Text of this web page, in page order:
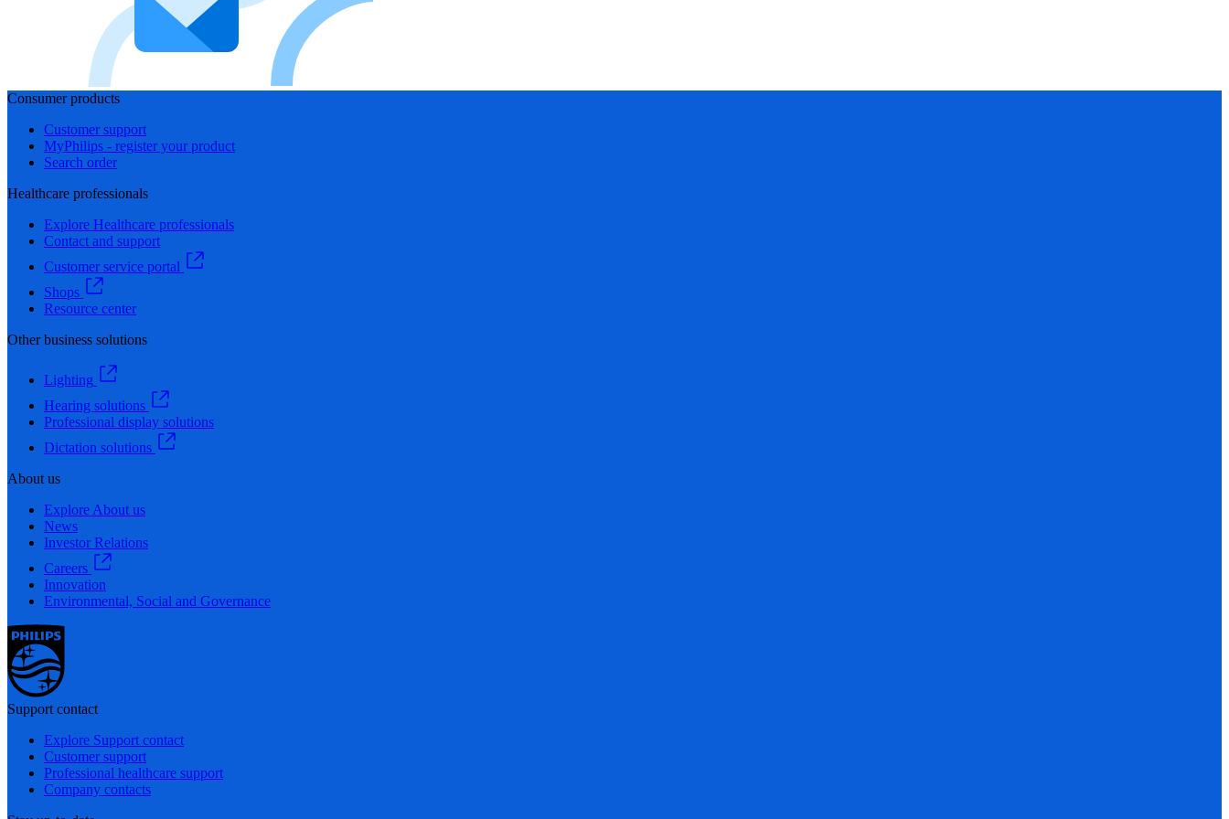
Consumer products
Customer support
MyPhilips - register your product
Search order
Healthcare professionals
Explore Healthcare professionals
Contact and support
Customer service portal
Shops
Resource center
Other business solutions
Lighting
Hearing solutions
Professional display solutions
Dictation solutions
About us
Explore About us
News
Investor Relations
Careers
Innovation
Environmental, Social and Governance
Support contact
Explore Support contact
Customer support
Professional healthcare support
Company contacts